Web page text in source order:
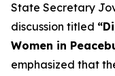
State Secretary
discussion titled
Women in
emphasized that